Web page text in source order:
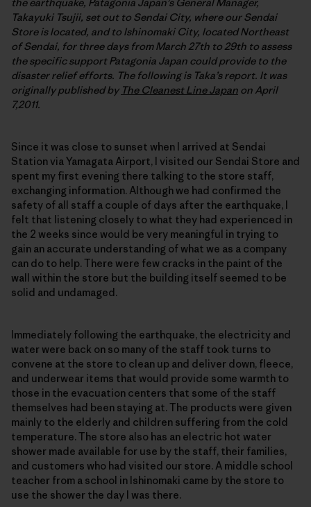
Takayuki Tsujii, set out to Sendai City, where our Sendai
Store is located, and to Ishinomaki City, located Northeast
of Sendai, for three days from March 27th to 29th to assess
the specific support Patagonia Japan could provide to the
disaster relief efforts. The following is Taka’s report. It was
originally published by The Cleanest Line Japan on April
7,2011.
Since it was close to sunset when I arrived at Sendai
Station via Yamagata Airport, I visited our Sendai Store and
spent my first evening there talking to the store staff,
exchanging information. Although we had confirmed the
safety of all staff a couple of days after the earthquake, I
felt that listening closely to what they had experienced in
the 2 weeks since would be very meaningful in trying to
gain an accurate understanding of what we as a company
can do to help. There were few cracks in the paint of the
wall within the store but the building itself seemed to be
solid and undamaged.
Immediately following the earthquake, the electricity and
water were back on so many of the staff took turns to
convene at the store to clean up and deliver down, fleece,
and underwear items that would provide some warmth to
those in the evacuation centers that some of the staff
themselves had been staying at. The products were given
mainly to the elderly and children suffering from the cold
temperature. The store also has an electric hot water
shower made available for use by the staff, their families,
and customers who had visited our store. A middle school
teacher from a school in Ishinomaki came by the store to
use the shower the day I was there.